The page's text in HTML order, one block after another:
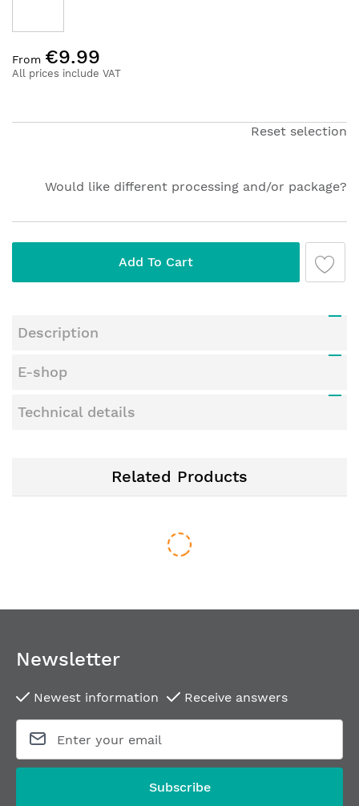
to
the
the
All prices include VAT
From €9.99
Reset selection
Would like different processing and/or package?
Add To Cart
Description
E-shop
Technical details
Related Products
Routing template for hinges ANSELMI AN140/150
From €435.29
From €76.23
Newsletter
Newest information Receive answers
Subscribe